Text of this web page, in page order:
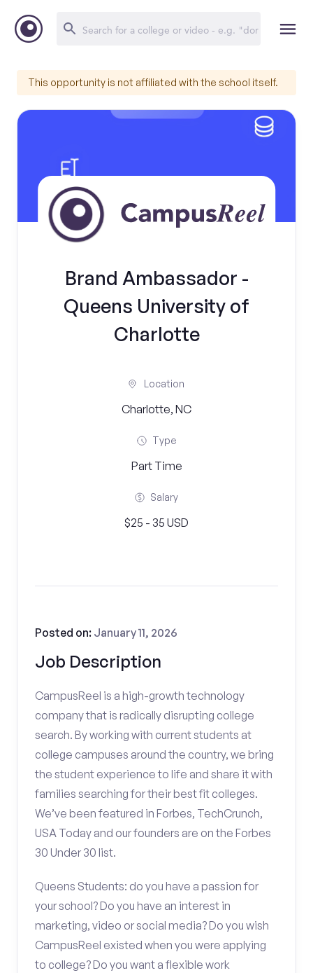
This opportunity is not affiliated with the school itself.
Brand Ambassador -
Queens University of
Charlotte
Location
Charlotte, NC
Type
Part Time
Salary
$25 - 35 USD
Job Description
Posted on: January 11, 2026
CampusReel is a high-growth technology
company that is radically disrupting college
search. By working with current students at
college campuses around the country, we bring
the student experience to life and share it with
families searching for their best fit colleges.
We’ve been featured in Forbes, TechCrunch,
USA Today and our founders are on the Forbes
30 Under 30 list.
Queens Students: do you have a passion for
your school? Do you have an interest in
marketing, video or social media? Do you wish
CampusReel existed when you were applying
to college? Do you want a flexible work